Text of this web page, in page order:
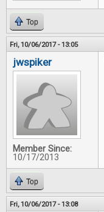
Top
Fri, 10/06/2017 - 13:05
jwspiker
Member Since:
10/17/2013
Top
Fri, 10/06/2017 - 13:08